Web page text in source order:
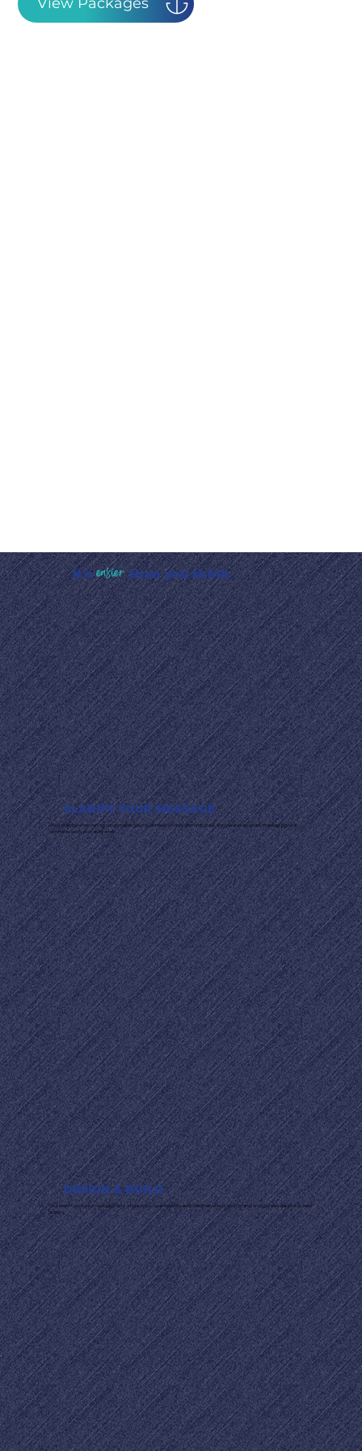
It'seasierthan you think...
CLARIFY YOUR MESSAGE
We’ll start by uncovering what makes your business unique and craft clear, StoryBrand-aligned messaging that
connects with your audience.
DESIGN & BUILD
Our team turns your message into a beautiful, user-friendly website that reflects your brand and guides visitors to take
action.